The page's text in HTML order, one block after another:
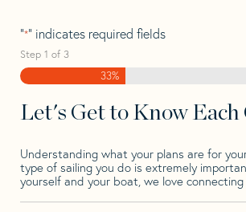
"*" indicates required fields
Step 1 of 3
33%
Let's Get to Know
Understanding what your plans are for
type of sailing you do is extremely
yourself and your boat, we love